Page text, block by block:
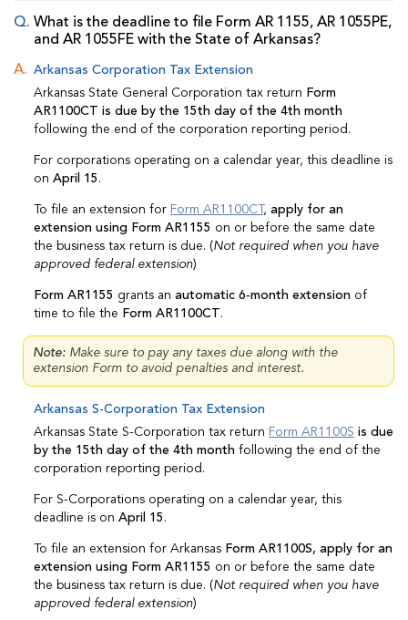
What is the deadline to file Form AR 1155, AR 1055PE,
and AR 1055FE with the State of Arkansas?
Arkansas Corporation Tax Extension
Arkansas State General Corporation tax return Form
AR1100CT is due by the 15th day of the 4th month
following the end of the corporation reporting period.
For corporations operating on a calendar year, this deadline is
on April 15 .
To file an extension for Form AR1100CT, apply for an
extension using Form AR1155 on or before the same date
the business tax return is due. (Not required when you have
approved federal extension)
Form AR1155 grants an automatic 6-month extension of
time to file the Form AR1100CT.
Note: Make sure to pay any taxes due along with the
extension Form to avoid penalties and interest.
Arkansas S-Corporation Tax Extension
Arkansas State S-Corporation tax return Form AR1100S is due
by the 15th day of the 4th month following the end of the
corporation reporting period.
For S-Corporations operating on a calendar year, this
deadline is on April 15 .
To file an extension for Arkansas Form AR1100S, apply for an
extension using Form AR1155 on or before the same date
the business tax return is due. (Not required when you have
approved federal extension)